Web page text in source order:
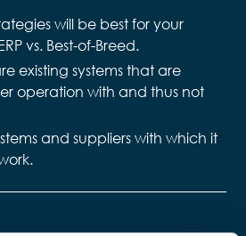
will be best for your
vs. Best-of-Breed.
existing systems that are
operation with and thus not
and suppliers with which it